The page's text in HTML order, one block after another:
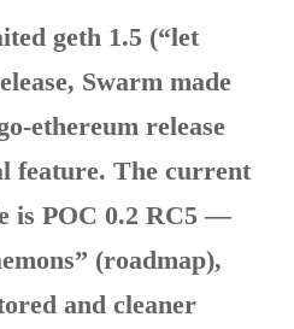
geth 1.5 (“let
Swarm made
ethereum release
feature. The current
is POC 0.2 RC5 —
(roadmap),
and cleaner